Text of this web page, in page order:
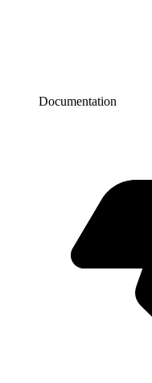
Documentation